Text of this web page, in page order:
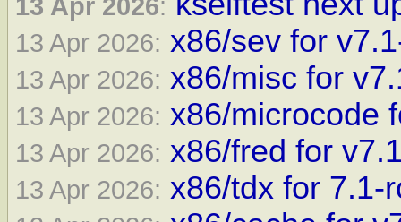
13 Apr 2026:
13 Apr 2026: x86/sev for
13 Apr 2026: x86/misc for
13 Apr 2026: x86/microcode
13 Apr 2026: x86/fred for
13 Apr 2026: x86/tdx for 7.1-